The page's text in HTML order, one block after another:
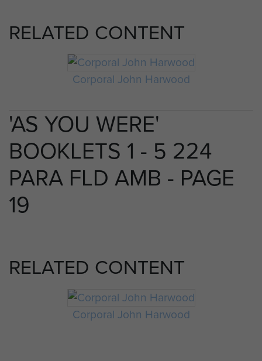
RELATED CONTENT
Corporal John Harwood
'AS YOU WERE'
BOOKLETS 1 - 5 224
PARA FLD AMB - PAGE
19
RELATED CONTENT
Corporal John Harwood